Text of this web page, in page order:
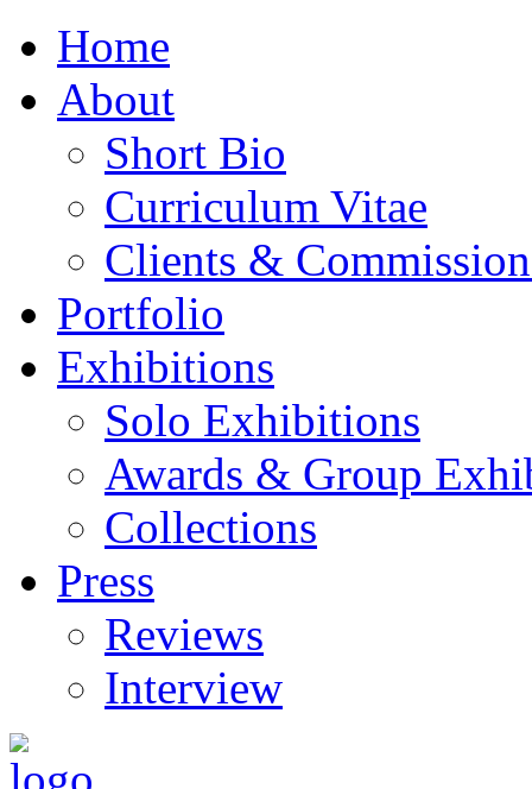
Home
About
Short Bio
Curriculum Vitae
Clients &
Portfolio
Exhibitions
Solo Exhibitions
Awards & Group
Collections
Press
Reviews
Interview